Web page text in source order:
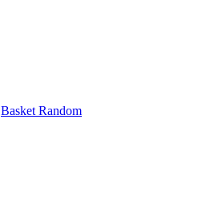
Basket Random